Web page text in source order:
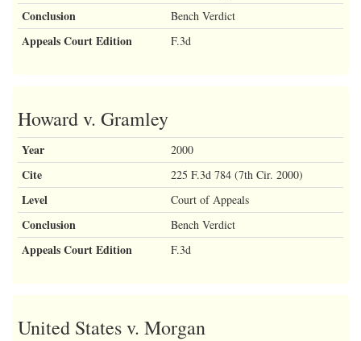
Conclusion Bench Verdict
Appeals Court Edition F.3d
Howard v. Gramley
Year 2000
Cite 225 F.3d 784 (7th Cir. 2000)
Level Court of Appeals
Conclusion Bench Verdict
Appeals Court Edition F.3d
United States v. Morgan